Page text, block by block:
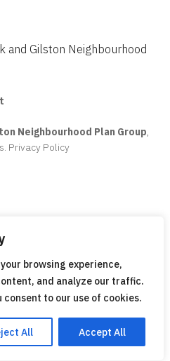
browsing experience,
and analyze our traffic.
to our use of cookies.
All Accept All
and Gilston Neighbourhood
Neighbourhood Plan Group,
. Privacy Policy